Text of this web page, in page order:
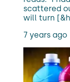
scattered
will turn
7 years ago